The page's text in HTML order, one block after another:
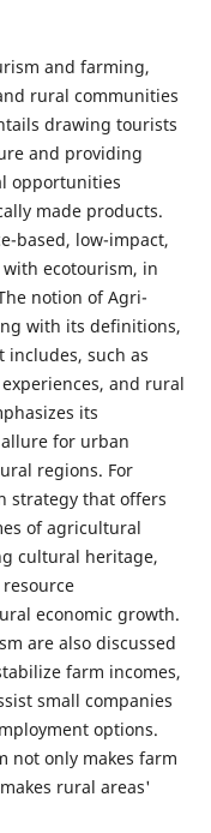
and farming,
rural communities
drawing tourists
and providing
opportunities
made products.
based, low-impact,
ecotourism, in
notion of Agri-
with its definitions,
such as
and rural
its
for urban
regions. For
strategy that offers
of agricultural
cultural heritage,
economic growth.
are also discussed
farm incomes,
small companies
options.
not only makes farm
rural areas'